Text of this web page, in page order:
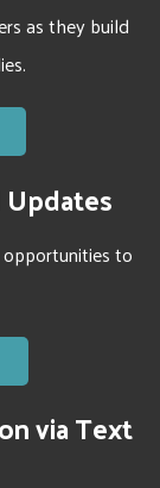
as they build
to
via Text